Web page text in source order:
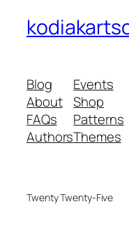
Blog
About
FAQs
Authors
Events
Shop
Patterns
Themes
Twenty Twenty-Five